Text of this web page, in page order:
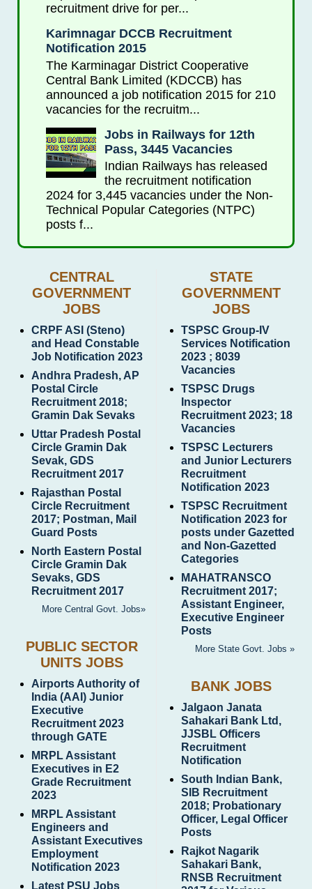
recruitment drive for per...
Karimnagar DCCB Recruitment
Notification 2015
The Karminagar District Cooperative
Central Bank Limited (KDCCB) has
announced a job notification 2015 for 210
vacancies for the recruitm...
Jobs in Railways for 12th
Pass, 3445 Vacancies
Indian Railways has released
the recruitment notification
2024 for 3,445 vacancies under the Non-
Technical Popular Categories (NTPC)
posts f...
CENTRAL
GOVERNMENT
JOBS
CRPF ASI (Steno)
and Head Constable
Job Notification 2023
Andhra Pradesh, AP
Postal Circle
Recruitment 2018;
Gramin Dak Sevaks
Uttar Pradesh Postal
Circle Gramin Dak
Sevak, GDS
Recruitment 2017
Rajasthan Postal
Circle Recruitment
2017; Postman, Mail
Guard Posts
North Eastern Postal
Circle Gramin Dak
Sevaks, GDS
Recruitment 2017
More Central Govt. Jobs»
PUBLIC SECTOR
UNITS JOBS
Airports Authority of
India (AAI) Junior
Executive
Recruitment 2023
through GATE
MRPL Assistant
Executives in E2
Grade Recruitment
2023
MRPL Assistant
Engineers and
Assistant Executives
Employment
Notification 2023
Latest PSU Jobs
STATE
GOVERNMENT
JOBS
TSPSC Group-IV
Services Notification
2023 ; 8039
Vacancies
TSPSC Drugs
Inspector
Recruitment 2023; 18
Vacancies
TSPSC Lecturers
and Junior Lecturers
Recruitment
Notification 2023
TSPSC Recruitment
Notification 2023 for
posts under Gazetted
and Non-Gazetted
Categories
MAHATRANSCO
Recruitment 2017;
Assistant Engineer,
Executive Engineer
Posts
More State Govt. Jobs »
BANK JOBS
Jalgaon Janata
Sahakari Bank Ltd,
JJSBL Officers
Recruitment
Notification
South Indian Bank,
SIB Recruitment
2018; Probationary
Officer, Legal Officer
Posts
Rajkot Nagarik
Sahakari Bank,
RNSB Recruitment